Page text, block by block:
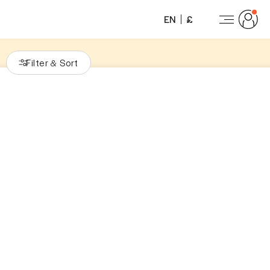
EN £
Filter & Sort